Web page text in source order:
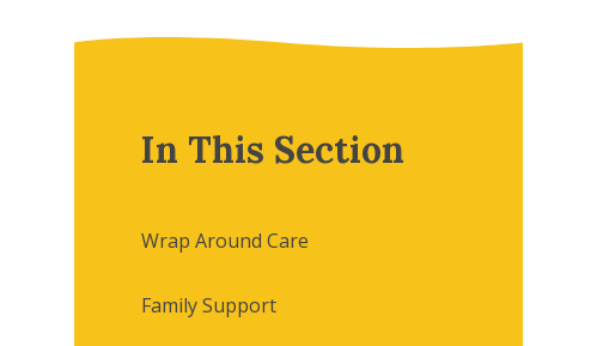
In This Section
Wrap Around Care
Family Support